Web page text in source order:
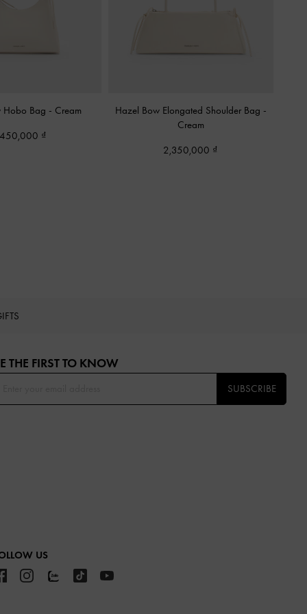
Hobo Bag - Cream Hazel Bow Elongated Shoulder Bag -
Cream
2,350,000
THE FIRST TO KNOW​
SUBSCRIBE
US